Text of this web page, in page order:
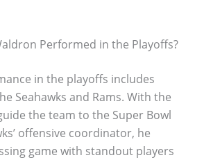
Performed in the Playoffs?
in the playoffs includes
Seahawks and Rams. With the
the team to the Super Bowl
offensive coordinator, he
game with standout players